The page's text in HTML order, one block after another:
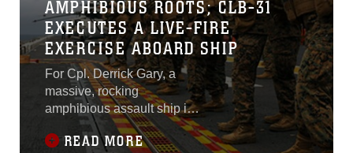
AMPHIBIOUS ROOTS; CLB-31
EXECUTES A LIVE-FIRE
EXERCISE ABOARD SHIP
For Cpl. Derrick Gary, a
massive, rocking
amphibious assault ship in
the middle of the ocean with
a cool breeze blowing onto
READ MORE